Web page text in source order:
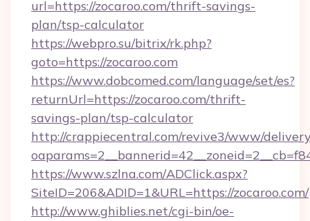
url=https://zocaroo.com/thrift-savings-
plan/tsp-calculator
https://webpro.su/bitrix/rk.php?
goto=https://zocaroo.com
https://www.dobcomed.com/language/set/es?
returnUrl=https://zocaroo.com/thrift-
savings-plan/tsp-calculator
http://crappiecentral.com/revive3/www/
https://www.szlna.com/ADClick.aspx?
SiteID=206&ADID=1&URL=https://zocaroo.com/
http://www.ghiblies.net/cgi-bin/oe-